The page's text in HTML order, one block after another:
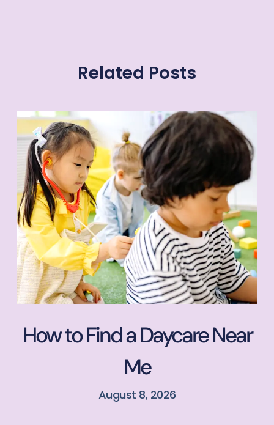
Related Posts
How to Find a Daycare Near
Me
August 8, 2026